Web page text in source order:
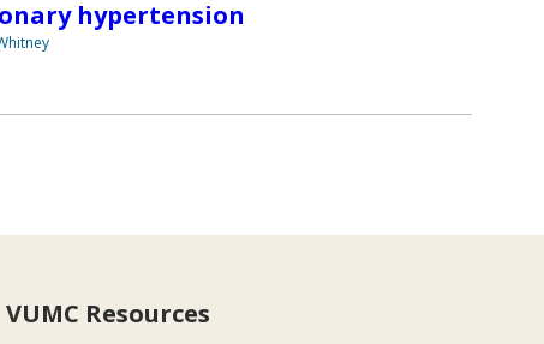
hypertension
VUMC Resources